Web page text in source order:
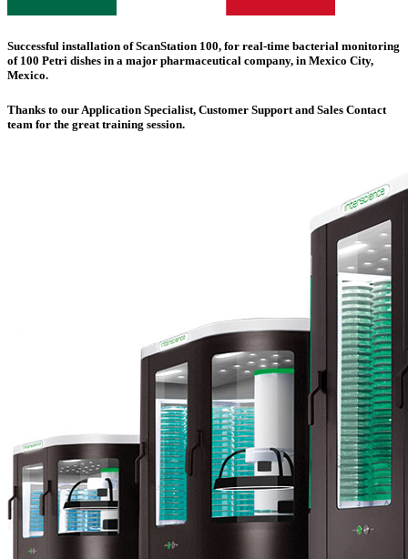
Successful installation ofScanStation 100, for real-time bacterial monitoring
of 100 Petri dishes in a major pharmaceutical company, in Mexico City,
Mexico.
Thanks to our Application Specialist, Customer Support and Sales Contact
team for the great training session.